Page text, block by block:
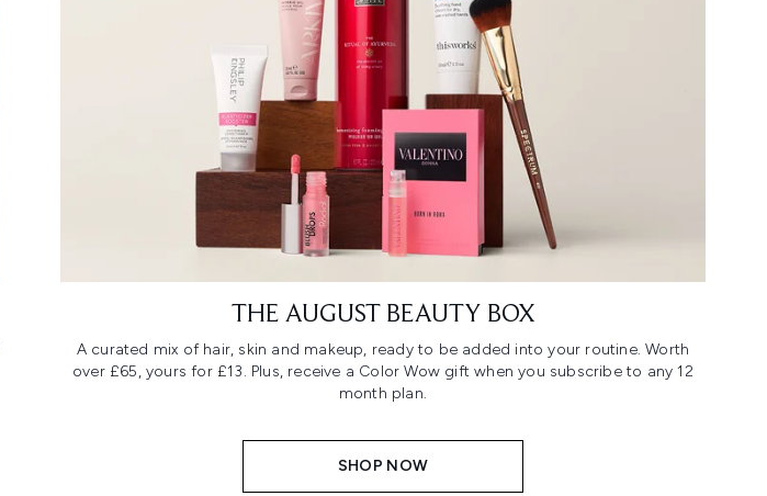
THE AUGUST BEAUTY BOX
A curated mix of hair, skin and makeup, ready to be added into your routine. Worth
over £65, yours for £13. Plus, receive a Color Wow gift when you subscribe to any 12
month plan.
SHOP NOW